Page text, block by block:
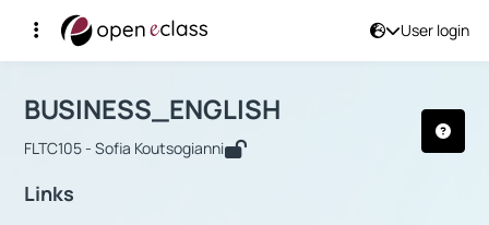
User login
Αρχική Σελίδα
Course : BUSINESS_ENGLISH
BUSINESS_ENGLISH
FLTC105 - Sofia Koutsogianni
Links